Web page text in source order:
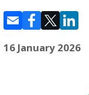
16 January 2026